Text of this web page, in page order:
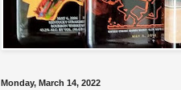
Monday, March 14, 2022